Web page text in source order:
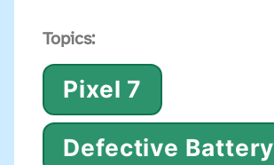
Topics:
Pixel 7
Defective Battery